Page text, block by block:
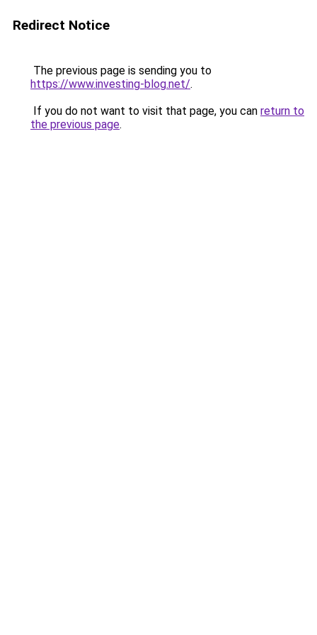
Redirect Notice
The previous page is sending you to
https://www.investing-blog.net/.
If you do not want to visit that page, you can return to
the previous page.